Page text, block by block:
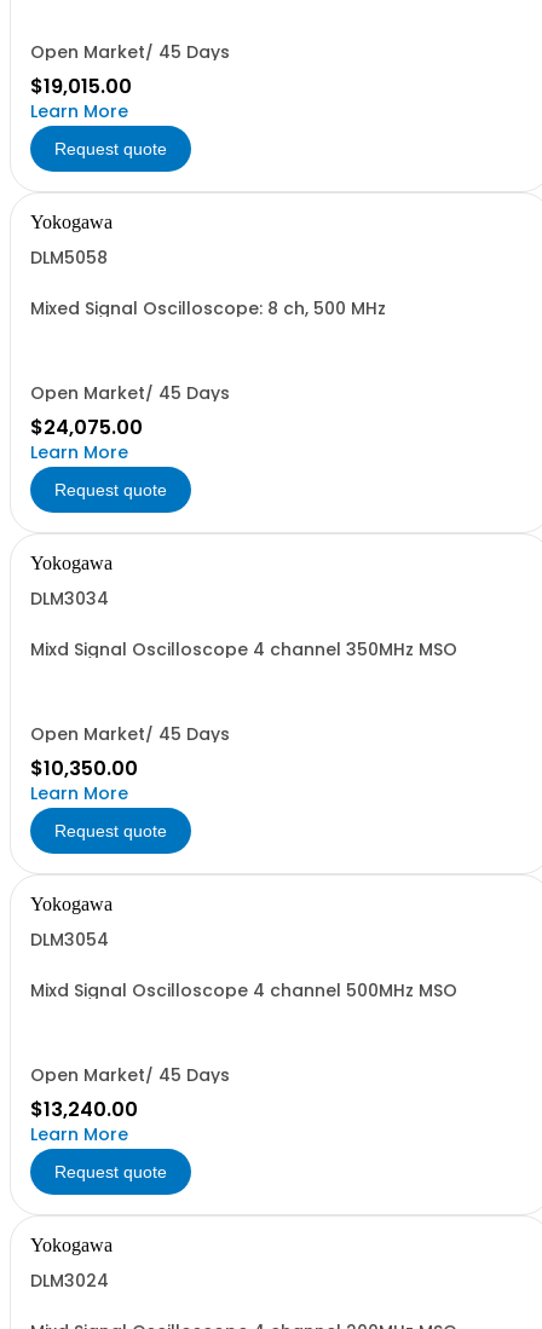
Open Market/ 45 Days
$19,015.00
Learn More
Request quote
Yokogawa
DLM5058
Mixed Signal Oscilloscope: 8 ch, 500 MHz
Open Market/ 45 Days
$24,075.00
Learn More
Request quote
Yokogawa
DLM3034
Mixd Signal Oscilloscope 4 channel 350MHz MSO
Open Market/ 45 Days
$10,350.00
Learn More
Request quote
Yokogawa
DLM3054
Mixd Signal Oscilloscope 4 channel 500MHz MSO
Open Market/ 45 Days
$13,240.00
Learn More
Request quote
Yokogawa
DLM3024